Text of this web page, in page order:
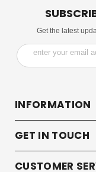
Get the latest
enter your email
INFORMATION
GET IN TOUCH
CUSTOMER